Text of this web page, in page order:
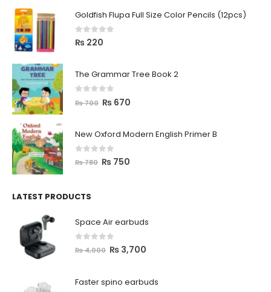
Goldfish Flupa Full Size Color Pencils (12pcs)
0 out of 5
₨ 220
The Grammar Tree Book 2
out of 5
₨700 ₨ 670
New Oxford Modern English Primer B
out of 5
₨780 ₨ 750
LATEST PRODUCTS
Space Air earbuds
out of 5
₨4,000 ₨ 3,700
Faster spino earbuds